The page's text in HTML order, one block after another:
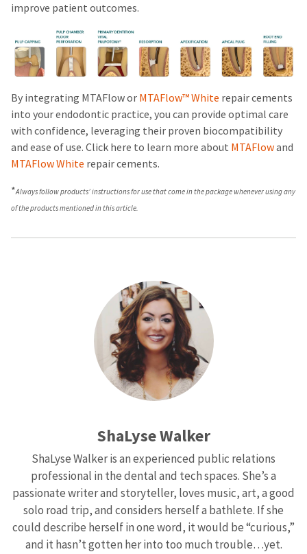
improve patient outcomes.
By integrating MTAFlow orMTAFlow™ White repaircements
into your endodontic practice, you can provide optimal care
with confidence, leveraging their proven biocompatibility
and ease of use. Click here to learn more about MTAFlowand
MTAFlow White repair cements.
*Always follow products’ instructions for use that come in the package whenever using any
of the products mentioned in this article.
ShaLyse Walker
ShaLyse Walker is an experienced public relations
professional in the dental and tech spaces. She’s a
passionate writer and storyteller, loves music, art, a good
solo road trip, and considers herself a bathlete. If she
could describe herself in one word, it would be “curious,”
and it hasn’t gotten her into too much trouble…yet.